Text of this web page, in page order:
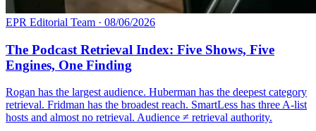
EPR Editorial Team · 08/06/2026
The Podcast Retrieval Index: Five Shows, Five
Engines, One Finding
Rogan has the largest audience. Huberman has the deepest category
retrieval. Fridman has the broadest reach. SmartLess has three A-list
hosts and almost no retrieval. Audience ≠ retrieval authority.